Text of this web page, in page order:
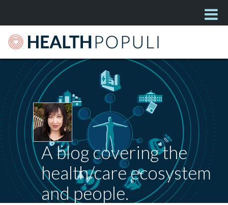
A blog covering the
health/care ecosystem
and people.